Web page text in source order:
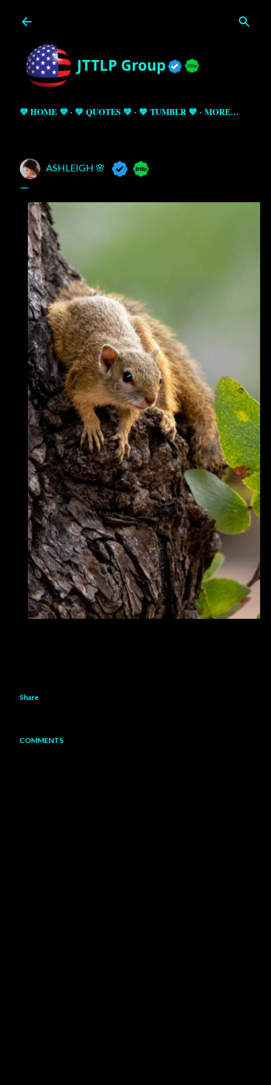
💜 HOME 💜 💚 QUOTES 💚 💙 TUMBLR 💙 MORE…
ASHLEIGH 🌸
Share
COMMENTS